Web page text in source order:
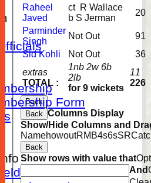
Form
extras
TOTAL :
1nb 2w 6b
2lb
for 9 wickets
11
226
Raheel
Javed
ct R Wallace
b S Jerman
20
Parminder
Singh
Not Out
91
Sid Kohli
Not Out 36
Back
Back Columns Display
Show/Hide Columns and
NamehowoutRM B4s6sSR
Back
Show rows with value that
And